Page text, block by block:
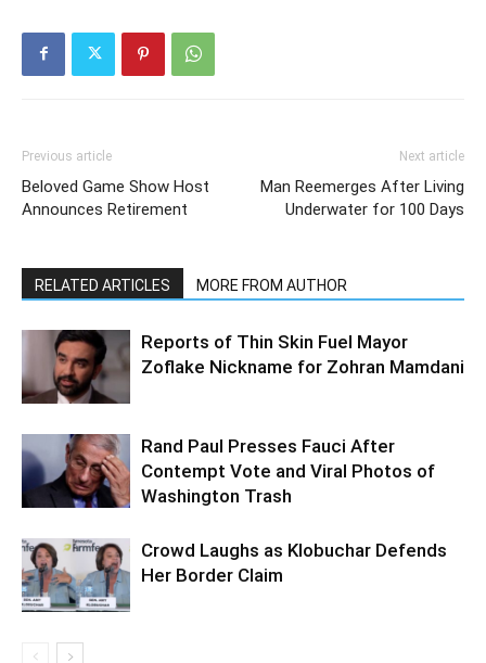
Previous article
Beloved Game Show Host
Announces Retirement
Next article
Man Reemerges After Living
Underwater for 100 Days
RELATED ARTICLES MORE FROM AUTHOR
Reports of Thin Skin Fuel Mayor
Zoflake Nickname for Zohran Mamdani
Rand Paul Presses Fauci After
Contempt Vote and Viral Photos of
Washington Trash
Crowd Laughs as Klobuchar Defends
Her Border Claim